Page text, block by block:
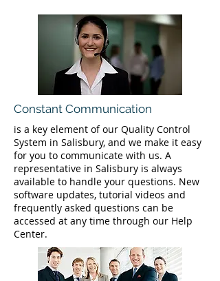
Constant Communication
is a key element of our Quality Control
System in Salisbury, and we make it easy
for you to communicate with us. A
representative in Salisbury is always
available to handle your questions. New
software updates, tutorial videos and
frequently asked questions can be
accessed at any time through our Help
Center.